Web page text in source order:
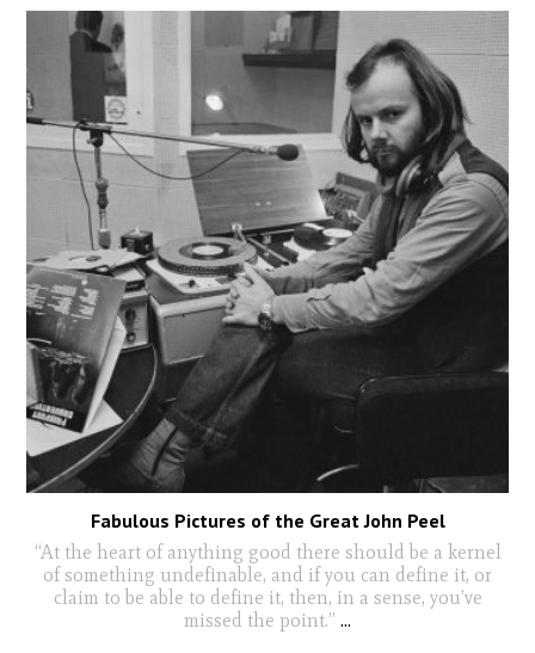
Fabulous Pictures of the Great John Peel
“At the heart of anything good there should be a kernel
of something undefinable, and if you can define it, or
claim to be able to define it, then, in a sense, you’ve
missed the point.” ...